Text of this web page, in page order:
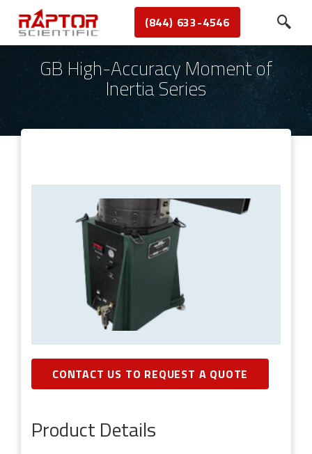
(844) 633-4546
GB High-Accuracy Moment of
Inertia Series
CONTACT US TO REQUEST A QUOTE
Product Details